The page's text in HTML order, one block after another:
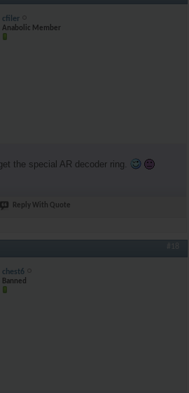
cfiler
Anabolic Member
the special AR decoder ring.
Reply With Quote
#18
chest6
Banned